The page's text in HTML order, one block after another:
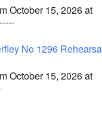
October 15, 2026 at
No 1296
October 15, 2026 at